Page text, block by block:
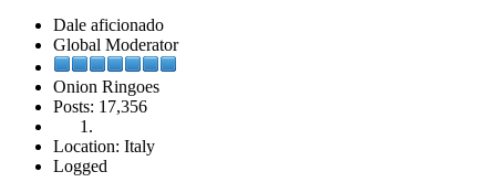
Dale aficionado
Global Moderator
Onion Ringoes
Posts: 17,356
Location: Italy
Logged